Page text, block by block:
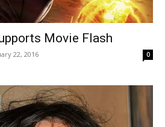
Movie Flash
22, 2016 0